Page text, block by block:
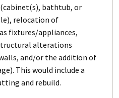
bathtub, or
relocation of
fixtures/appliances,
alterations
and/or the addition of
This would include a
and rebuild.